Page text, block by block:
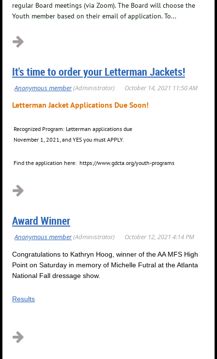
regular Board meetings (via Zoom). The Board will choose the
Youth member based on their email of application. To...
It's time to order your Letterman Jackets!
Letterman Jacket Applications Due Soon!
Recognized Program: Letterman applications due
November 1, 2021, and YES you must APPLY.
Find the application here: https://www.gdcta.org/youth-programs
Award Winner
Congratulations to Kathryn Hoog, winner of the AA MFS High
Point on Saturday in memory of Michelle Futral at the Atlanta
National Fall dressage show.
Results